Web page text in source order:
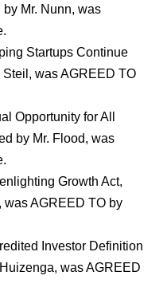
Mr. Nunn, was
Startups Continue
Steil, was AGREED TO
Opportunity for All
by Mr. Flood, was
Growth Act,
was AGREED TO by
Investor Definition
was AGREED